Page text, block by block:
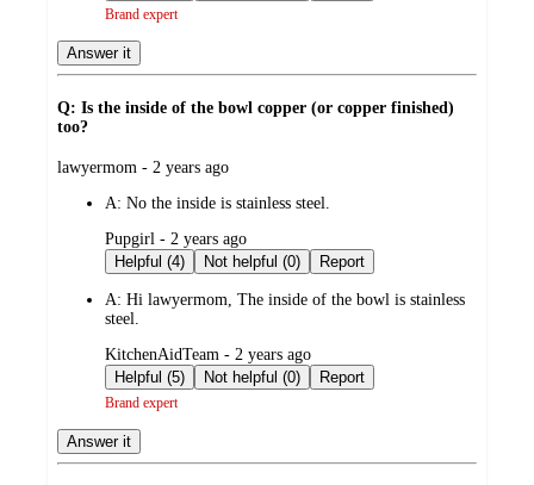
Brand expert
Answer it
Q: Is the inside of the bowl copper (or copper finished)
too?
submitted
lawyermom - 2 years ago
A: No the inside is stainless steel.
submitted
by
Pupgirl - 2 years ago
Helpful (4)
Not helpful (0) Report
A: Hi lawyermom, The inside of the bowl is stainless
steel.
submitted
by
KitchenAidTeam - 2 years ago
Helpful (5)
Not helpful (0) Report
Brand expert
Answer it